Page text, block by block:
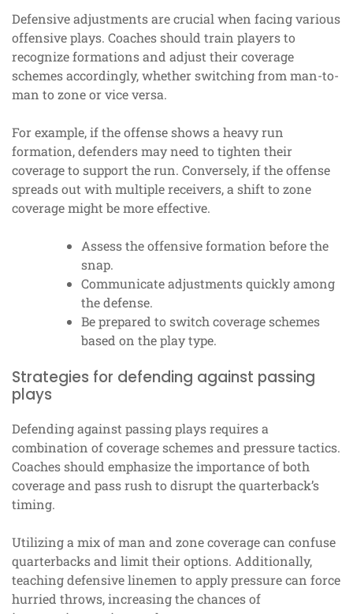
Defensive adjustments are crucial when facing various
offensive plays. Coaches should train players to
recognize formations and adjust their coverage
schemes accordingly, whether switching from man-to-
man to zone or vice versa.
For example, if the offense shows a heavy run
formation, defenders may need to tighten their
coverage to support the run. Conversely, if the offense
spreads out with multiple receivers, a shift to zone
coverage might be more effective.
Assess the offensive formation before the
snap.
Communicate adjustments quickly among
the defense.
Be prepared to switch coverage schemes
based on the play type.
Strategies for defending against passing
plays
Defending against passing plays requires a
combination of coverage schemes and pressure tactics.
Coaches should emphasize the importance of both
coverage and pass rush to disrupt the quarterback’s
timing.
Utilizing a mix of man and zone coverage can confuse
quarterbacks and limit their options. Additionally,
teaching defensive linemen to apply pressure can force
hurried throws, increasing the chances of